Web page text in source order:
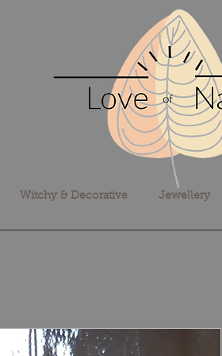
Witchy & Decorative Jewellery